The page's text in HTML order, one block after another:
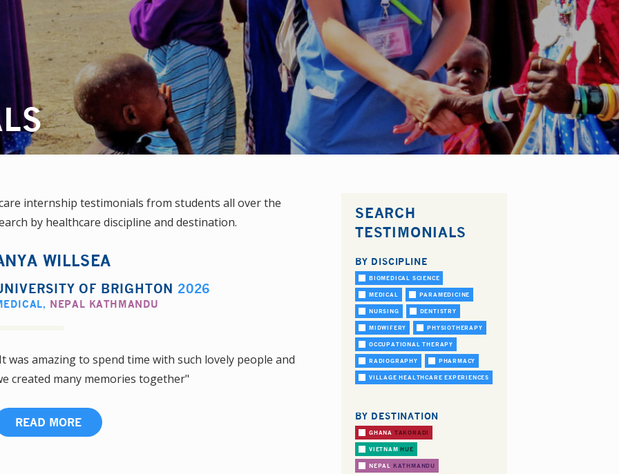
internship testimonials from students all over the
by healthcare discipline and destination.
WILLSEA
OF BRIGHTON 2026
, NEPAL KATHMANDU
was amazing to spend time with such lovely people and
created many memories together"
READ MORE
SEARCH
TESTIMONIALS
BY DISCIPLINE
BIOMEDICAL SCIENCE
MEDICAL PARAMEDICINE
NURSING DENTISTRY
MIDWIFERY PHYSIOTHERAPY
OCCUPATIONAL THERAPY
RADIOGRAPHY PHARMACY
VILLAGE HEALTHCARE EXPERIENCES
BY DESTINATION
GHANA TAKORADI
VIETNAMHUE
NEPAL KATHMANDU